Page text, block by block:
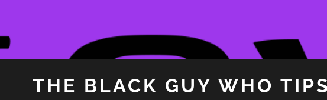
THE BLACK GUY WHO TIPS